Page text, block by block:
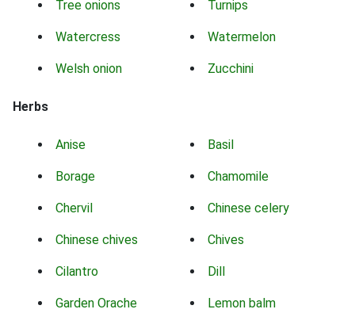
Tree onions Turnips
Watercress Watermelon
Welsh onion Zucchini
Herbs
Anise Basil
Borage Chamomile
Chervil Chinese celery
Chinese chives Chives
Cilantro Dill
Garden Orache Lemon balm